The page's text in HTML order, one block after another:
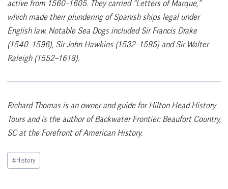
active from 1560-1605. They carried “Letters of Marque,”
which made their plundering of Spanish ships legal under
English law. Notable Sea Dogs included Sir Francis Drake
(1540–1596), Sir John Hawkins (1532–1595) and Sir Walter
Raleigh (1552–1618).
Richard Thomas is an owner and guide for Hilton Head History
Tours and is the author of Backwater Frontier: Beaufort Country,
SC at the Forefront of American History.
Post
Tags:
#History